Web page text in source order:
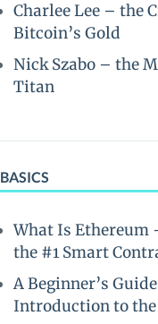
Charlee Lee – the
Bitcoin’s Gold
Nick Szabo – the
Titan
BASICS
What Is Ethereum
the #1 Smart
A Beginner’s
Introduction to